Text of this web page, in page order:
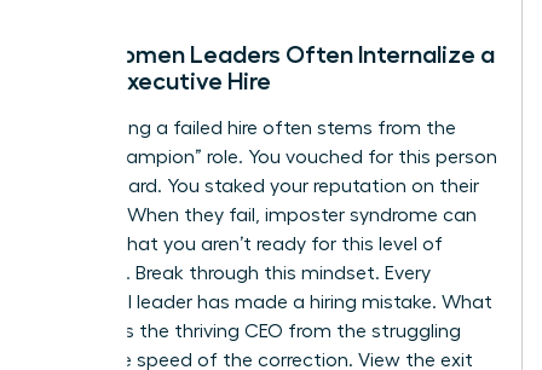
Why Women Leaders Often Internalize a
Failed Executive Hire
Internalizing a failed hire often stems from the
“hiring champion” role. You vouched for this person
to the board. You staked your reputation on their
success. When they fail, imposter syndrome can
whisper that you aren’t ready for this level of
authority. Break through this mindset. Every
influential leader has made a hiring mistake. What
separates the thriving CEO from the struggling
one is the speed of the correction. View the exit